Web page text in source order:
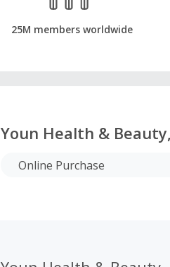
25M members worldwide
Youn Health &
Online Purchase